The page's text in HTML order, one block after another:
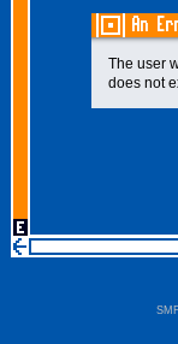
An
The user
does not